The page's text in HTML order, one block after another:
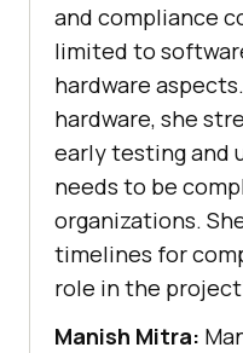
and compliance
limited to
hardware
hardware, she
early testing and
needs to be
organizations.
timelines for
role in the
Manish Mitra: